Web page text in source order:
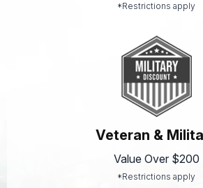
*Restrictions apply
Veteran &
Value Over $200
*Restrictions apply